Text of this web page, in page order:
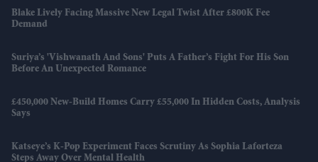
Blake Lively Facing Massive New Legal Twist After £800K Fee
Demand
Suriya’s 'Vishwanath And Sons' Puts A Father’s Fight For His Son
Before An Unexpected Romance
£450,000 New-Build Homes Carry £55,000 In Hidden Costs, Analysis
Says
Katseye’s K-Pop Experiment Faces Scrutiny As Sophia Laforteza
Steps Away Over Mental Health